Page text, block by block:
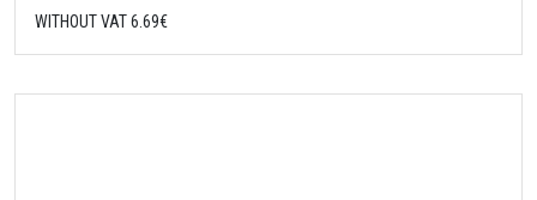
WITHOUT VAT 6.69€